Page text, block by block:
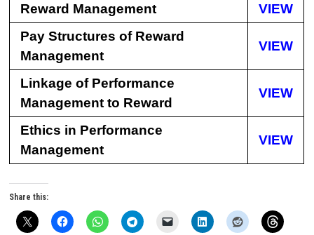
Reward Management
VIEW
Pay Structures of Reward
Management
VIEW
Linkage of Performance
Management to Reward
VIEW
Ethics in Performance
Management
VIEW
Share this: